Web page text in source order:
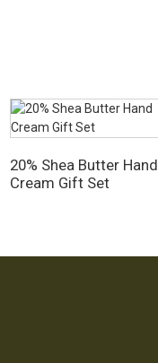
20% Shea Butter Hand
Cream Gift Set